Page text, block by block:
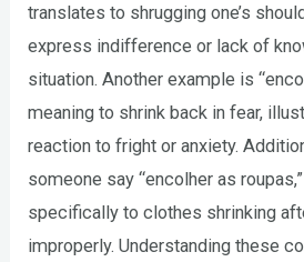
translates to shrugging one’s
express indifference or lack of
situation. Another example is
meaning to shrink back in fear,
reaction to fright or anxiety.
someone say “encolher as
specifically to clothes shrinking
improperly. Understanding these